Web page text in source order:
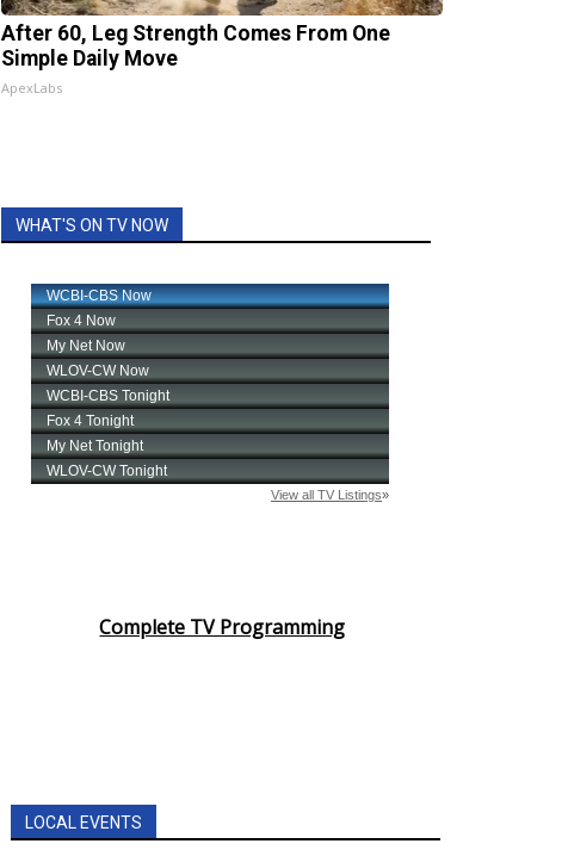
After 60, Leg Strength Comes From One
Simple Daily Move
ApexLabs
WHAT'S ON TV NOW
Complete TV Programming
LOCAL EVENTS